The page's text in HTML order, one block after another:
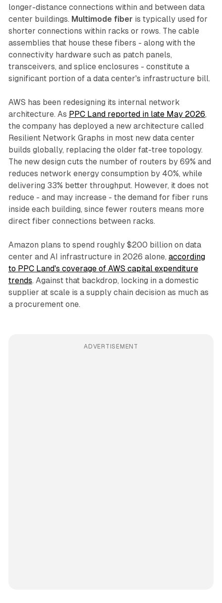
longer-distance connections within and between data
center buildings. Multimode fiber is typically used for
shorter connections within racks or rows. The cable
assemblies that house these fibers - along with the
connectivity hardware such as patch panels,
transceivers, and splice enclosures - constitute a
significant portion of a data center's infrastructure bill.
AWS has been redesigning its internal network
architecture. As PPC Land reported in late May 2026,
the company has deployed a new architecture called
Resilient Network Graphs in most new data center
builds globally, replacing the older fat-tree topology.
The new design cuts the number of routers by 69% and
reduces network energy consumption by 40%, while
delivering 33% better throughput. However, it does not
reduce - and may increase - the demand for fiber runs
inside each building, since fewer routers means more
direct fiber connections between racks.
Amazon plans to spend roughly $200 billion on data
center and AI infrastructure in 2026 alone, according
to PPC Land's coverage of AWS capital expenditure
trends. Against that backdrop, locking in a domestic
supplier at scale is a supply chain decision as much as
a procurement one.
ADVERTISEMENT